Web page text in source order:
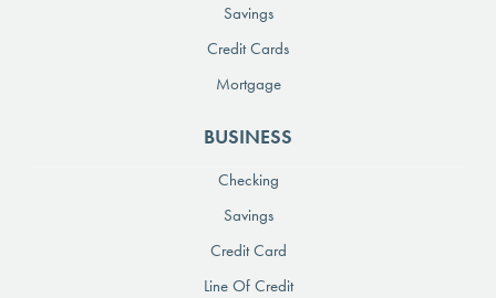
Savings
Credit Cards
Mortgage
BUSINESS
Checking
Savings
Credit Card
Line Of Credit